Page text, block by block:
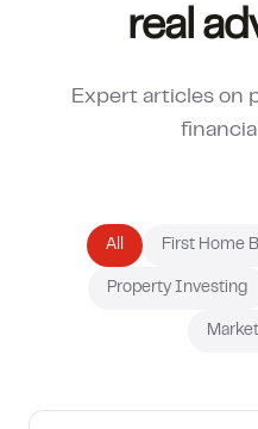
03
real
Expert articles on
All First Home
Property Investing